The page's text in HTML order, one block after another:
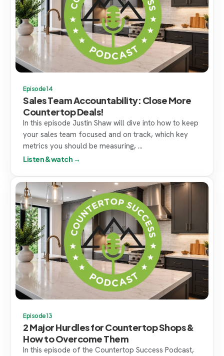
Episode 14
Sales Team Accountability: Close More
Countertop Deals!
In this episode Justin Shaw will dive into how to keep
your sales team focused and on track, which key
metrics you should be measuring, ...
Listen & watch →
Episode 13
2 Major Hurdles for Countertop Shops &
How to Overcome Them
In this episode of the Countertop Success Podcast,